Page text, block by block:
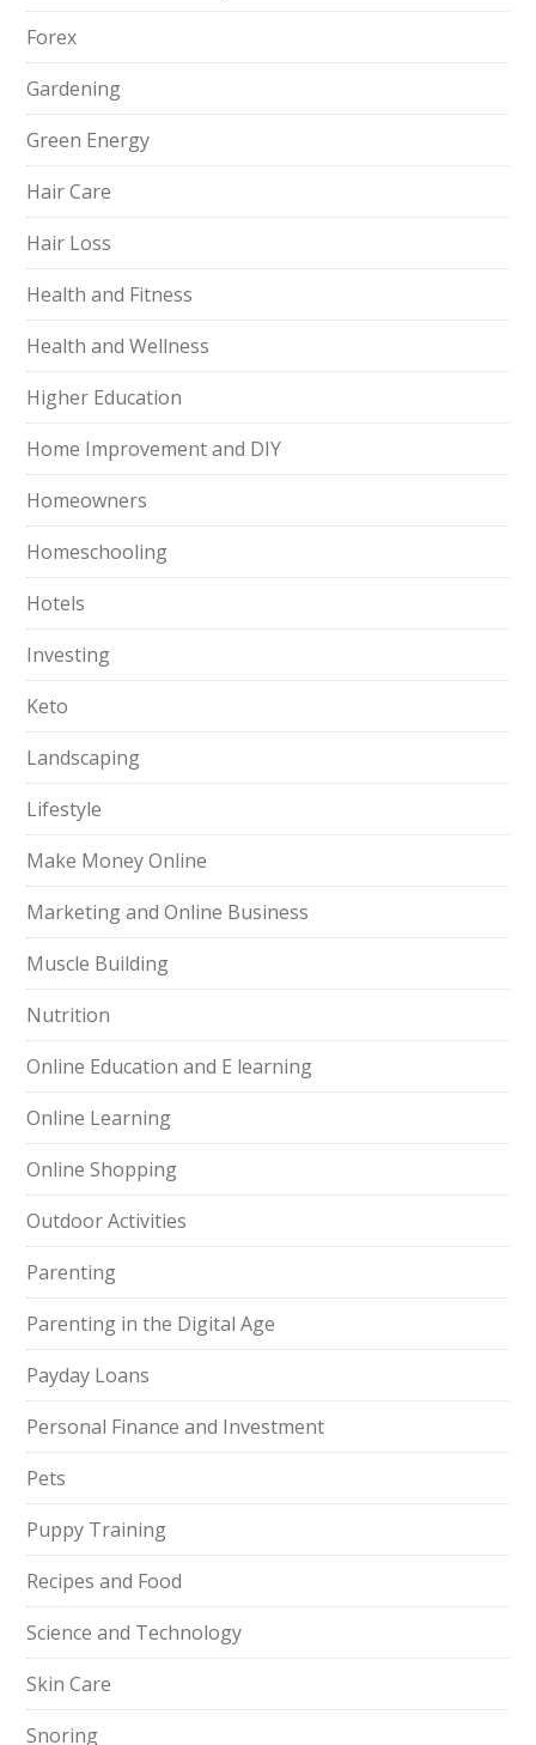
Forex
Gardening
Green Energy
Hair Care
Hair Loss
Health and Fitness
Health and Wellness
Higher Education
Home Improvement and DIY
Homeowners
Homeschooling
Hotels
Investing
Keto
Landscaping
Lifestyle
Make Money Online
Marketing and Online Business
Muscle Building
Nutrition
Online Education and E learning
Online Learning
Online Shopping
Outdoor Activities
Parenting
Parenting in the Digital Age
Payday Loans
Personal Finance and Investment
Pets
Puppy Training
Recipes and Food
Science and Technology
Skin Care
Snoring